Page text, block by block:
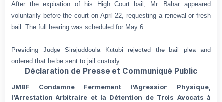
After the expiration of his High Court bail, Mr. Bahar appeared
voluntarily before the court on April 22, requesting a renewal or fresh
bail. The full hearing was scheduled for May 6.
Presiding Judge Sirajuddoula Kutubi rejected the bail plea and
ordered that he be sent to jail custody.
Déclaration de Presse et Communiqué Public
JMBF Condamne Fermement l'Agression Physique,
l'Arrestation Arbitraire et la Détention de Trois Avocats à